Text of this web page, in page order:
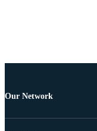
Our Network